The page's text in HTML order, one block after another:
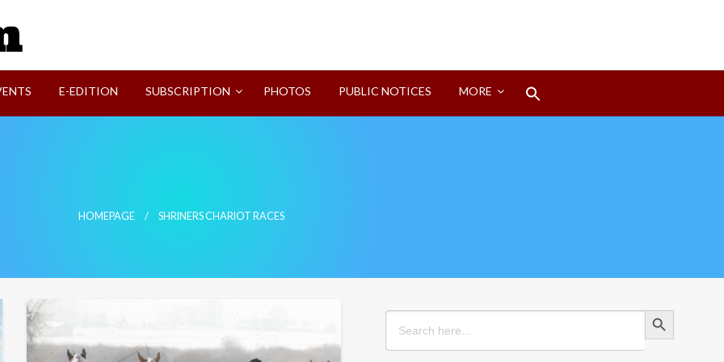
E-EDITION SUBSCRIPTION PHOTOS PUBLIC NOTICES MORE
HOMEPAGE SHRINERS CHARIOT RACES
Search
for:
Search Button